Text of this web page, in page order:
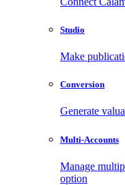
Studio
Make
Conversion
Generate
Multi-Accounts
Manage
option